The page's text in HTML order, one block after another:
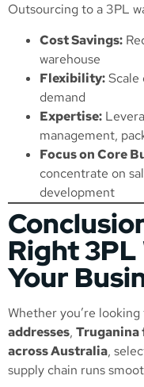
Outsourcing to a 3PL
Cost Savings:
warehouse
Flexibility:Scale
demand
Expertise:
management,
Focus on Core
concentrate on
development
Right
Your
Whether you’re
addresses,
across Australia,
supply chain runs